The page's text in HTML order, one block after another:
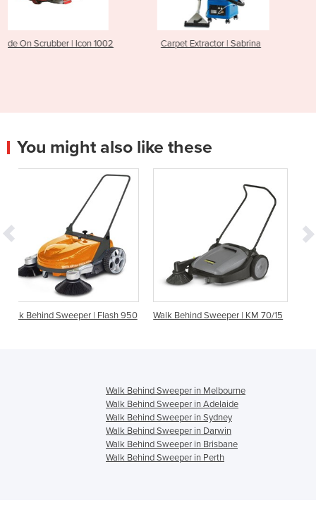
1002 Carpet Extractor | Sabrina
Walk Behind
You might also like these
| Flash 950 Walk Behind Sweeper | KM 70/15 Walk Behind Sweeper |
Walk Behind Sweeper in Melbourne
Walk Behind Sweeper in Adelaide
Walk Behind Sweeper in Sydney
Walk Behind Sweeper in Darwin
Walk Behind Sweeper in Brisbane
Walk Behind Sweeper in Perth